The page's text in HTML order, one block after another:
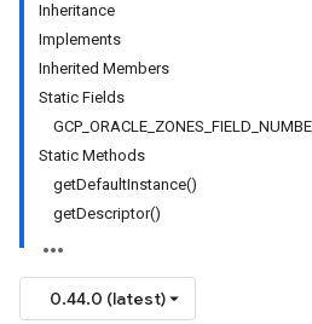
Inheritance
Implements
Inherited Members
Static Fields
Static Methods
getDefaultInstance()
getDescriptor()
0.44.0 (latest)